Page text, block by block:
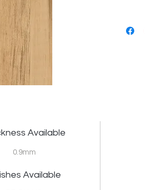
Available
0.9mm
Available